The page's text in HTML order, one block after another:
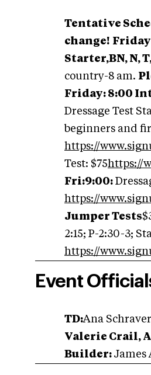
Tentative
change!
Starter,BN, N,
country-8 am.
Friday: 8:00
Dressage Test
beginners and
https://
Test: $75https://
Fri:9:00:
https://
Jumper Tests
2:15; P-2:30-3;
https://
Event
TD:Ana
Valerie Crail,
Builder: James